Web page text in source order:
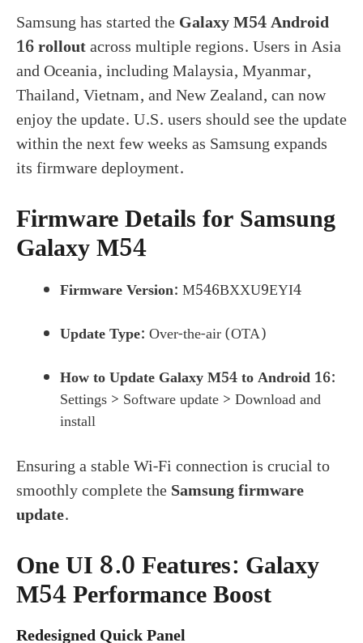
Samsung has started theGalaxy M54 Android
16 rolloutacross multiple regions. Users in Asia
and Oceania, including Malaysia, Myanmar,
Thailand, Vietnam, and New Zealand, can now
enjoy the update. U.S. users should see the update
within the next few weeks as Samsung expands
its firmware deployment.
Firmware Details for Samsung
Galaxy M54
Firmware Version: M546BXXU9EYI4
Update Type: Over-the-air (OTA)
How to Update Galaxy M54 to Android 16:
Settings > Software update > Download and
install
Ensuring a stable Wi-Fi connection is crucial to
smoothly complete theSamsung firmware
update.
One UI 8.0 Features: Galaxy
M54 Performance Boost
Redesigned Quick Panel